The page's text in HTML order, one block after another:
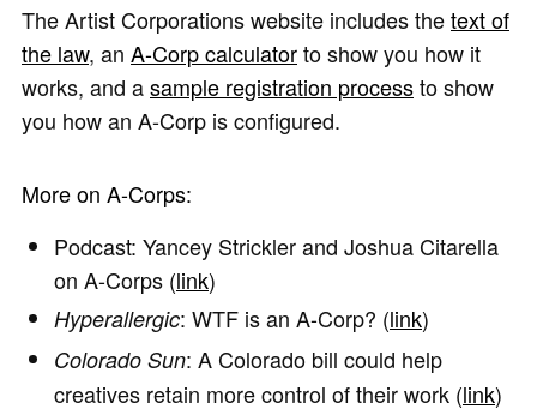
The Artist Corporations website includes thetext of
the law, an A-Corp calculatorto show you how it
works, and asample registration processto show
you how an A-Corp is configured.
More on A-Corps:
Podcast: Yancey Strickler and Joshua Citarella
on A-Corps (link)
Hyperallergic: WTF is an A-Corp? (link)
Colorado Sun: A Colorado bill could help
creatives retain more control of their work (link)